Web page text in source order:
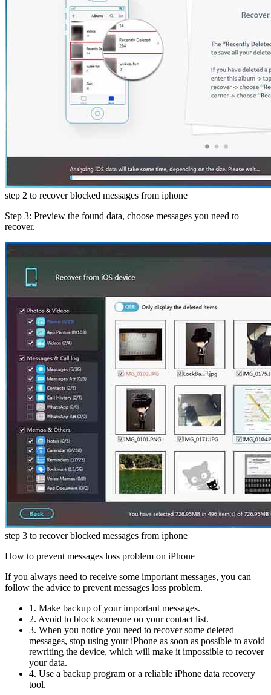
step 2 to recover blocked messages from iphone
Step 3: Preview the found data, choose messages you need to
recover.
step 3 to recover blocked messages from iphone
How to prevent messages loss problem on iPhone
If you always need to receive some important messages, you can
follow the advice to prevent messages loss problem.
1. Make backup of your important messages.
2. Avoid to block someone on your contact list.
3. When you notice you need to recover some deleted
messages, stop using your iPhone as soon as possible to avoid
rewriting the device, which will make it impossible to recover
your data.
4. Use a backup program or a reliable iPhone data recovery
tool.